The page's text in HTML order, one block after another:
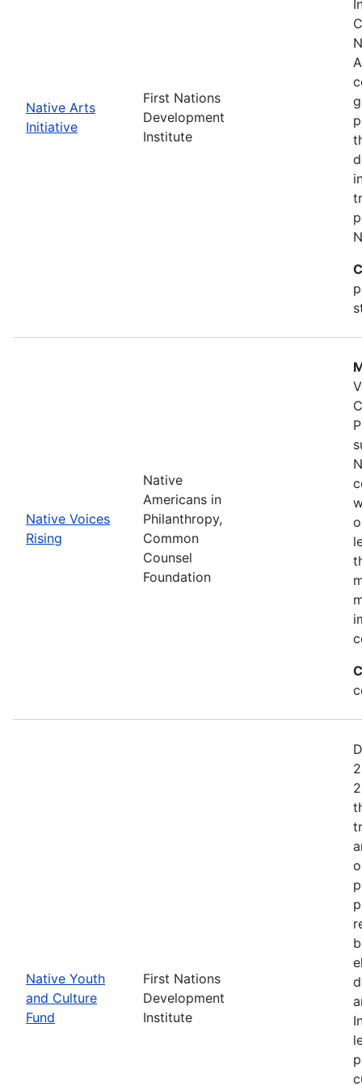
Native Arts
Initiative
First Nations
Development
Institute
Native Voices
Rising
Native
Americans in
Philanthropy,
Common
Counsel
Foundation
Native Youth
and Culture
Fund
First Nations
Development
Institute